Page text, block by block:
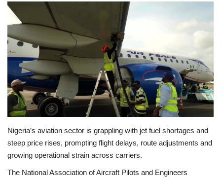
NOW Live
WORLD
Middle East
Economy
Sci-Tech
Sports
Environment
Nigeria’s aviation sector is grappling with jet fuel shortages and
steep price rises, prompting flight delays, route adjustments and
growing operational strain across carriers.
The National Association of Aircraft Pilots and Engineers